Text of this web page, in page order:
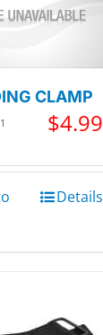
CLAMP
$4.99
Details